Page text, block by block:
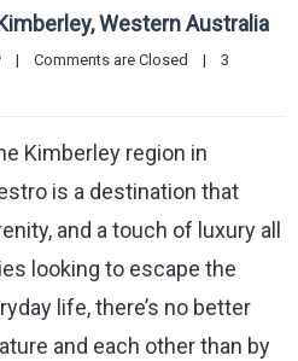
Western Australia
| Comments are Closed |
3
Kimberley region in
is a destination that
and a touch of luxury all
looking to escape the
life, there’s no better
and each other than by